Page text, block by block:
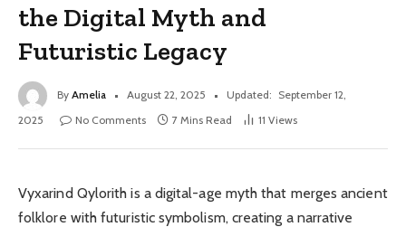
the Digital Myth and
Futuristic Legacy
By Amelia August 22, 2025 Updated: September 12,
2025
No Comments 7 Mins Read 11 Views
Vyxarind Qylorith is a digital-age myth that merges ancient
folklore with futuristic symbolism, creating a narrative